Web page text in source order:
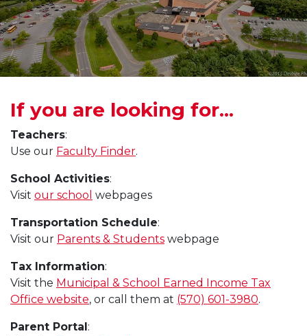
If you are looking for...
Teachers:
Use our Faculty Finder.
School Activities:
Visit our school webpages
Transportation Schedule:
Visit our Parents & Students webpage
Tax Information:
Visit the Municipal & School Earned Income Tax
Office website, or call them at (570) 601-3980.
Parent Portal :